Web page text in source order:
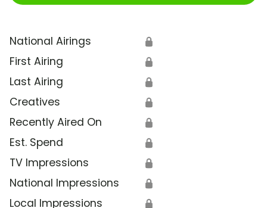
National Airings 🔒
First Airing 🔒
Last Airing 🔒
Creatives 🔒
Recently Aired On 🔒
Est. Spend 🔒
TV Impressions 🔒
National Impressions 🔒
Local Impressions 🔒